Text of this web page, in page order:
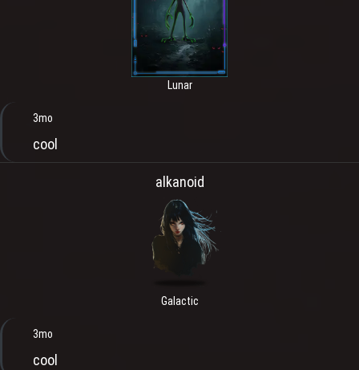
Lunar
3mo
cool
alkanoid
Galactic
3mo
cool